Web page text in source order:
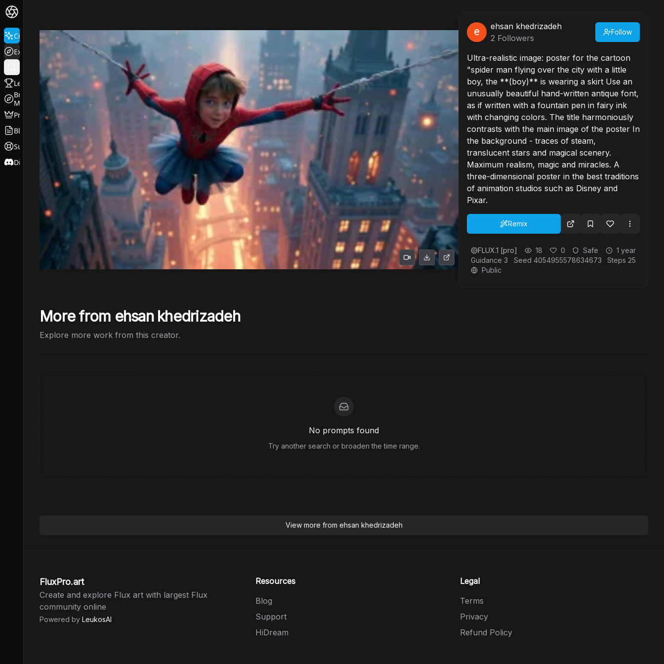
Create
Explore
Leaderboard
Browse
Models
Pricing
Blog
Support
Discord
ehsan khedrizadeh
2 Followers
Follow
Ultra-realistic image: poster for the cartoon
"spider man flying over the city with a little
boy, the **(boy)** is wearing a skirt Use an
unusually beautiful hand-written antique font,
as if written with a fountain pen in fairy ink
with changing colors. The title harmoniously
contrasts with the main image of the poster In
the background - traces of steam,
translucent stars and magical scenery.
Maximum realism, magic and miracles. A
three-dimensional poster in the best traditions
of animation studios such as Disney and
Pixar.
Remix
FLUX.1 [pro] 18 0 Safe
1 year
Guidance 3 Seed 4054955578634673 Steps 25
Public
More from ehsan khedrizadeh
Explore more work from this creator.
No prompts found
Try another search or broaden the time range.
View more from ehsan khedrizadeh
FluxPro.art
Create and explore Flux art with largest Flux
community online
Powered by LeukosAI
Resources
Blog
Support
HiDream
Legal
Terms
Privacy
Refund Policy